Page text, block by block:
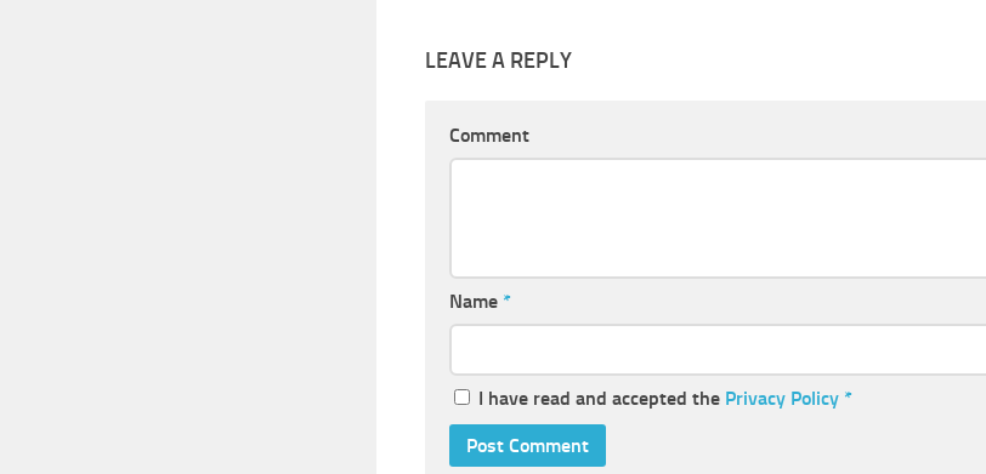
LEAVE A REPLY
Comment
Name *
I have read and accepted the Privacy Policy *